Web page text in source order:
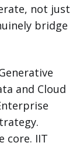
not just
bridge
and Cloud
core. IIT